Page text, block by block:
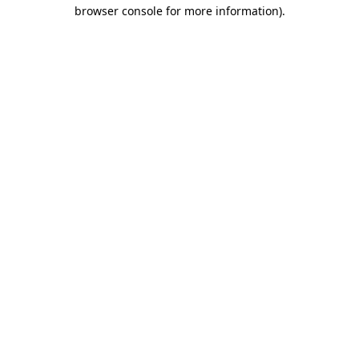
browser console for more information).